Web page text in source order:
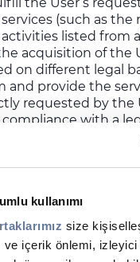
kullanımı
size
içerik önlemi, izleyici
(such as the
listed from
acquisition of the
on different legal
and provide the
requested by the
with a
the although
the User's
absence of the
of the